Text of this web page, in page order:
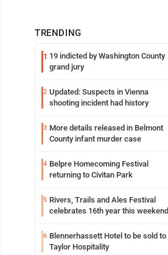
TRENDING
1 19 indicted by Washington County
grand jury
2 Updated: Suspects in Vienna
shooting incident had history
3 More details released in Belmont
County infant murder case
4 Belpre Homecoming Festival
returning to Civitan Park
5 Rivers, Trails and Ales Festival
celebrates 16th year this weekend
6 Blennerhassett Hotel to be sold to
Taylor Hospitality